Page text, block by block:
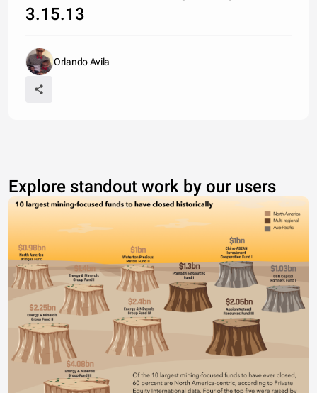
3.15.13
Orlando Avila
Explore standout work by our users